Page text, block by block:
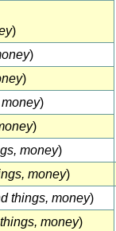
)
)
)
)
)
money)
money)
things, money)
money)